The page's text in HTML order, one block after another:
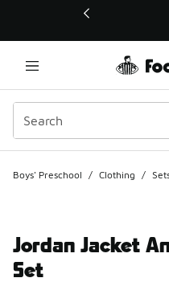
This link will open in a new
Boys' Preschool / Clothing /
Jordan Jacket
Set